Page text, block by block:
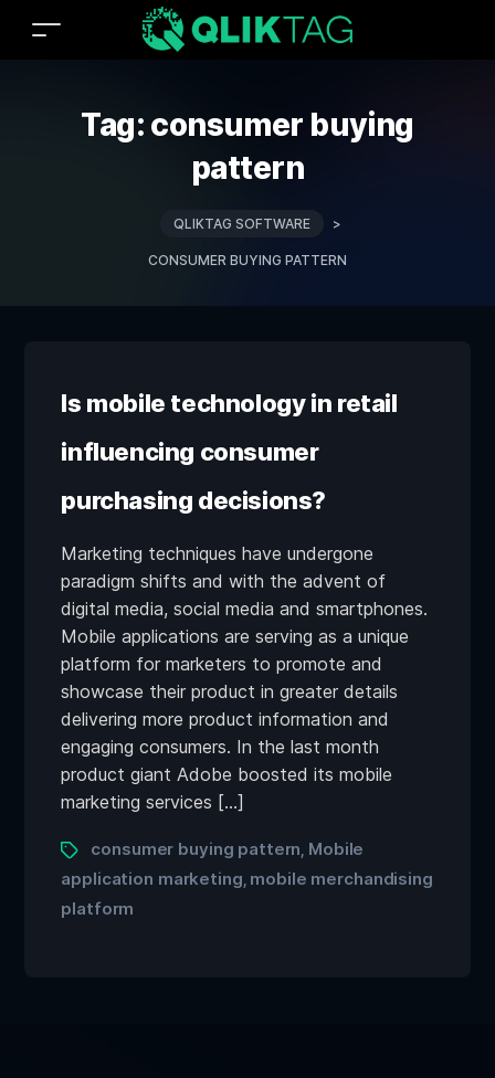
Tag: consumer buying
pattern
QLIKTAG SOFTWARE >
CONSUMER BUYING PATTERN
Is mobile technology in retail
influencing consumer
purchasing decisions?
Marketing techniques have undergone
paradigm shifts and with the advent of
digital media, social media and smartphones.
Mobile applications are serving as a unique
platform for marketers to promote and
showcase their product in greater details
delivering more product information and
engaging consumers. In the last month
product giant Adobe boosted its mobile
marketing services […]
consumer buying pattern Mobile
application marketing mobile merchandising
platform